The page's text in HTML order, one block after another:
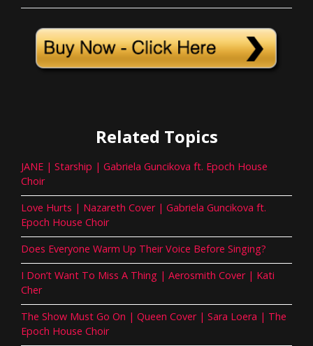
Related Topics
JANE | Starship | Gabriela Guncikova ft. Epoch House
Choir
Love Hurts | Nazareth Cover | Gabriela Guncikova ft.
Epoch House Choir
Does Everyone Warm Up Their Voice Before Singing?
I Don’t Want To Miss A Thing | Aerosmith Cover | Kati
Cher
The Show Must Go On | Queen Cover | Sara Loera | The
Epoch House Choir